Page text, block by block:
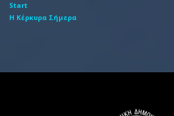
Start
Η Κέρκυρα Σήμερα